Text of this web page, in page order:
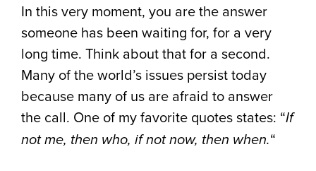
In this very moment, you are the answer
someone has been waiting for, for a very
long time. Think about that for a second.
Many of the world’s issues persist today
because many of us are afraid to answer
the call. One of my favorite quotes states: “If
not me, then who, if not now, then when.“